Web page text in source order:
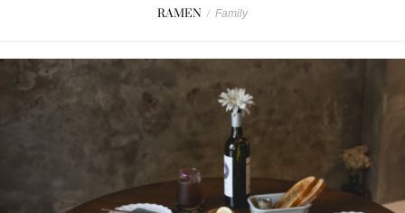
RAMEN / Family